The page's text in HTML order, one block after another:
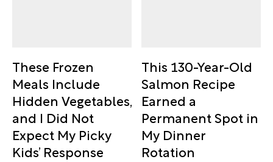
These Frozen
Meals Include
Hidden Vegetables,
and I Did Not
Expect My Picky
Kids’ Response
This 130-Year-Old
Salmon Recipe
Earned a
Permanent Spot in
My Dinner
Rotation